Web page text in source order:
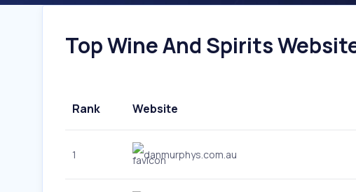
Top Wine And Spirits
Rank Website
1 danmurphys.com.au